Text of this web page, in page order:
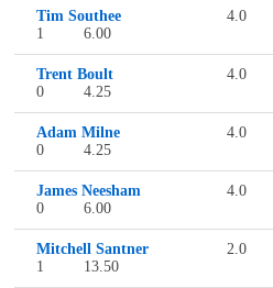
Tim Southee 4.0
1
6.00
Trent Boult 4.0
0
4.25
Adam Milne 4.0
0
4.25
James Neesham 4.0
0
6.00
Mitchell Santner 2.0
1
13.50